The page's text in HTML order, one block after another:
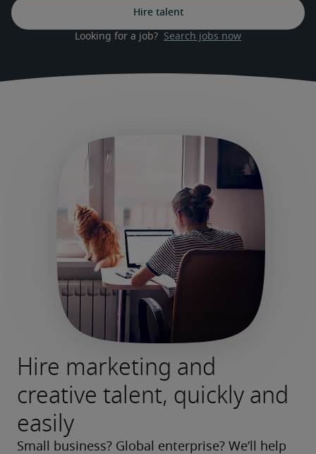
Hire talent
Looking for a job? Search jobs now
Hire marketing and
creative talent, quickly and
easily
Small business? Global enterprise? We’ll help